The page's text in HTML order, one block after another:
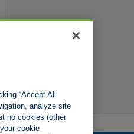
“Accept All
analyze site
no cookies (other
cookie